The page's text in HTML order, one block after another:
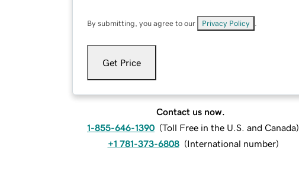
By submitting, you agree to our Privacy Policy
Get Price
Contact us now.
1-855-646-1390 (Toll Free in the U.S. and Canada)
+1 781-373-6808 (International number)